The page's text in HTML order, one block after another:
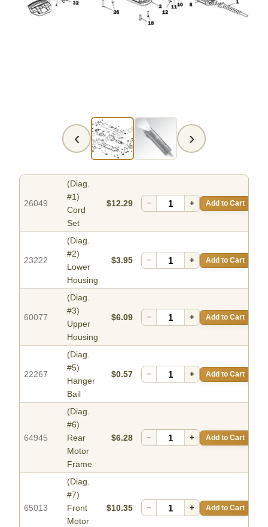
‹ ›
26049
(Diag.
#1)
Cord
Set
$12.29 − + Add to Cart
23222
(Diag.
#2)
Lower
Housing
$3.95 − + Add to Cart
60077
(Diag.
#3)
Upper
Housing
$6.09 − + Add to Cart
22267
(Diag.
#5)
Hanger
Bail
$0.57 − + Add to Cart
64945
(Diag.
#6)
Rear
Motor
Frame
$6.28 − + Add to Cart
65013
(Diag.
#7)
Front
Motor
$10.35 − + Add to Cart